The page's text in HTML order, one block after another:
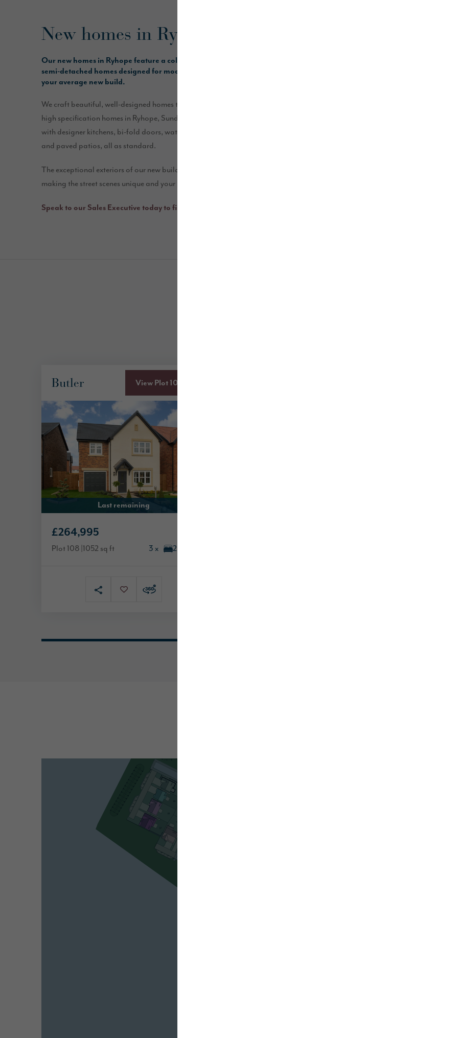
New homes in Ryhope, Sunderland.
Our new homes in Ryhope feature a collection of 3, 4 and 5-bedroom detached and
semi-detached homes designed for modern living and built to last, offering more than
your average new build.
We craft beautiful, well-designed homes that are solidly built and full of character. Our new
high specification homes in Ryhope, Sunderland, include so much more than you’d expect,
with designer kitchens, bi-fold doors, waterfall showers, and fully turfed gardens with fences
and paved patios, all as standard.
The exceptional exteriors of our new build homes incorporate brick, stone and render,
making the street scenes unique and your house different from your neighbours’.
Speak to our Sales Executive today to find out more about our
Butler View Plot 108
Last remaining
£264,995
Plot 108 1052 sq ft 3 x 2 x